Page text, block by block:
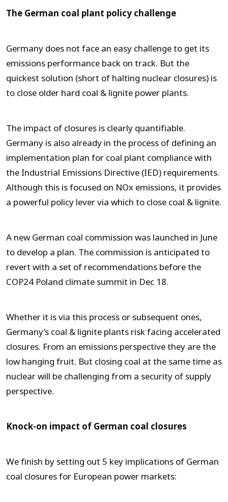
The German coal plant policy challenge
Germany does not face an easy challenge to get its
emissions performance back on track. But the
quickest solution (short of halting nuclear closures) is
to close older hard coal & lignite power plants.
The impact of closures is clearly quantifiable.
Germany is also already in the process of defining an
implementation plan for coal plant compliance with
the Industrial Emissions Directive (IED) requirements.
Although this is focused on NOx emissions, it provides
a powerful policy lever via which to close coal & lignite.
A new German coal commission was launched in June
to develop a plan. The commission is anticipated to
revert with a set of recommendations before the
COP24 Poland climate summit in Dec 18.
Whether it is via this process or subsequent ones,
Germany’s coal & lignite plants risk facing accelerated
closures. From an emissions perspective they are the
low hanging fruit. But closing coal at the same time as
nuclear will be challenging from a security of supply
perspective.
Knock-on impact of German coal closures
We finish by setting out 5 key implications of German
coal closures for European power markets: